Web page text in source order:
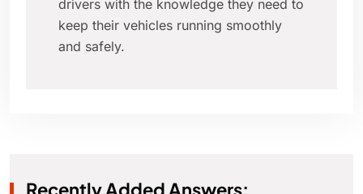
drivers with the knowledge they need to
keep their vehicles running smoothly
and safely.
Recently Added Answers: